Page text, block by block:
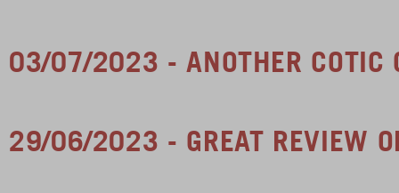
03/07/2023 - ANOTHER COTIC
29/06/2023 - GREAT REVIEW